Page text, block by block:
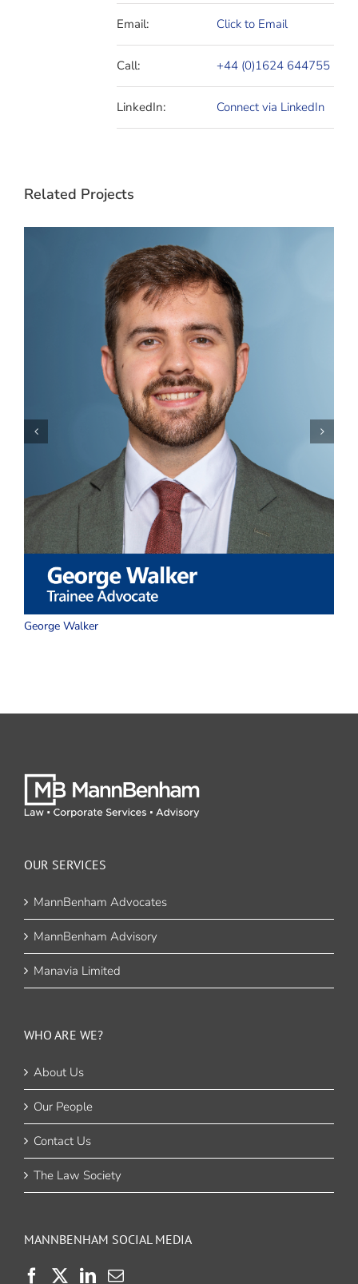
Email: Click to Email
Call: +44 (0)1624 644755
LinkedIn: Connect via LinkedIn
Related Projects
George Walker
OUR SERVICES
MannBenham Advocates
MannBenham Advisory
Manavia Limited
WHO ARE WE?
About Us
Our People
Contact Us
The Law Society
MANNBENHAM SOCIAL MEDIA